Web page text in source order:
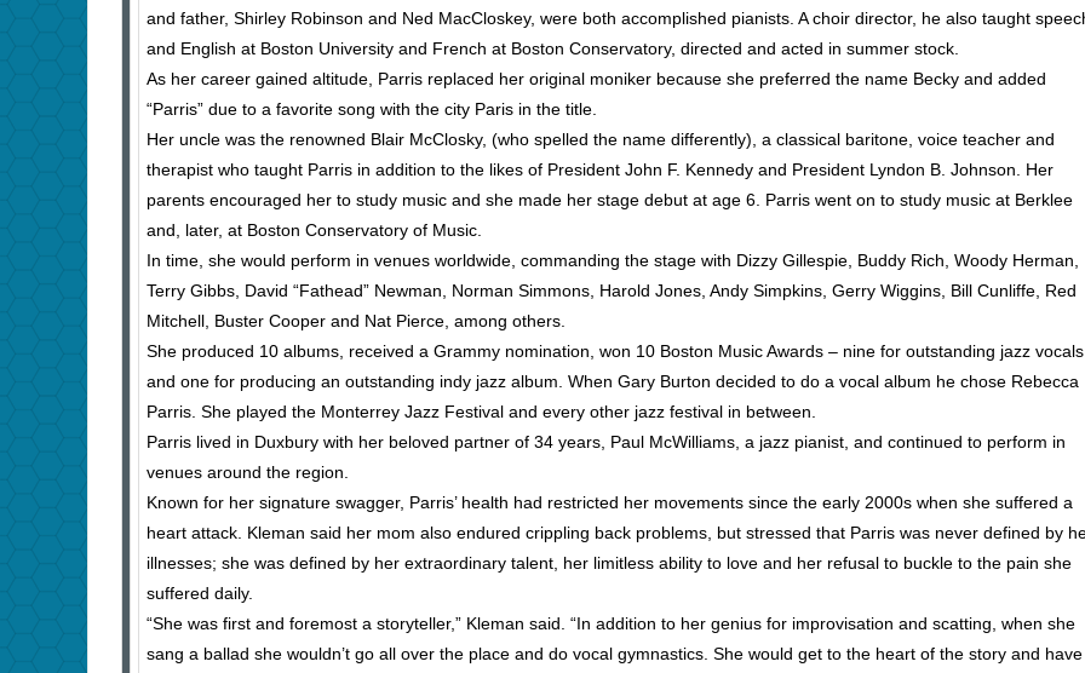
and father, Shirley Robinson and Ned MacCloskey, were both accomplished pianists. A choir director, he also taught
and English at Boston University and French at Boston Conservatory, directed and acted in summer stock.
As her career gained altitude, Parris replaced her original moniker because she preferred the name Becky and added
“Parris” due to a favorite song with the city Paris in the title.
Her uncle was the renowned Blair McClosky, (who spelled the name differently), a classical baritone, voice teacher and
therapist who taught Parris in addition to the likes of President John F. Kennedy and President Lyndon B. Johnson. Her
parents encouraged her to study music and she made her stage debut at age 6. Parris went on to study music at Berklee
and, later, at Boston Conservatory of Music.
In time, she would perform in venues worldwide, commanding the stage with Dizzy Gillespie, Buddy Rich, Woody Herman,
Terry Gibbs, David “Fathead” Newman, Norman Simmons, Harold Jones, Andy Simpkins, Gerry Wiggins, Bill Cunliffe, Red
Mitchell, Buster Cooper and Nat Pierce, among others.
She produced 10 albums, received a Grammy nomination, won 10 Boston Music Awards – nine for outstanding jazz vocals
and one for producing an outstanding indy jazz album. When Gary Burton decided to do a vocal album he chose Rebecca
Parris. She played the Monterrey Jazz Festival and every other jazz festival in between.
Parris lived in Duxbury with her beloved partner of 34 years, Paul McWilliams, a jazz pianist, and continued to perform in
venues around the region.
Known for her signature swagger, Parris’ health had restricted her movements since the early 2000s when she suffered a
heart attack. Kleman said her mom also endured crippling back problems, but stressed that Parris was never defined by
illnesses; she was defined by her extraordinary talent, her limitless ability to love and her refusal to buckle to the pain she
suffered daily.
“She was first and foremost a storyteller,” Kleman said. “In addition to her genius for improvisation and scatting, when she
sang a ballad she wouldn’t go all over the place and do vocal gymnastics. She would get to the heart of the story and have